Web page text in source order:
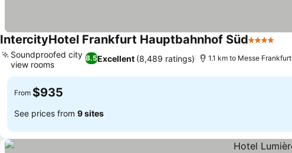
IntercityHotel Frankfurt Hauptbahnhof Süd4 Stars
8.5Excellent (8,489 ratings)
Soundproofed city
view rooms
1.1 km to Messe Frankfurt
From $935
See prices from 9 sites